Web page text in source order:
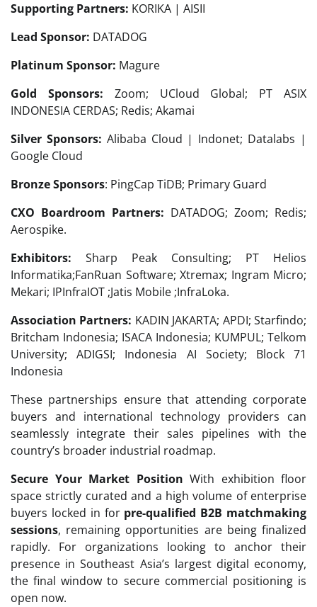
Supporting Partners: KORIKA | AISII
Lead Sponsor: DATADOG
Platinum Sponsor: Magure
Gold Sponsors: Zoom; UCloud Global; PT ASIX
INDONESIA CERDAS; Redis; Akamai
Silver Sponsors: Alibaba Cloud | Indonet; Datalabs |
Google Cloud
Bronze Sponsors: PingCap TiDB; Primary Guard
CXO Boardroom Partners: DATADOG; Zoom; Redis;
Aerospike.
Exhibitors: Sharp Peak Consulting; PT Helios
Informatika;FanRuan Software; Xtremax; Ingram Micro;
Mekari; IPInfraIOT ;Jatis Mobile ;InfraLoka.
Association Partners: KADIN JAKARTA; APDI; Starfindo;
Britcham Indonesia; ISACA Indonesia; KUMPUL; Telkom
University; ADIGSI; Indonesia AI Society; Block 71
Indonesia
These partnerships ensure that attending corporate
buyers and international technology providers can
seamlessly integrate their sales pipelines with the
country’s broader industrial roadmap.
Secure Your Market Position With exhibition floor
space strictly curated and a high volume of enterprise
buyers locked in for pre-qualified B2B matchmaking
sessions, remaining opportunities are being finalized
rapidly. For organizations looking to anchor their
presence in Southeast Asia’s largest digital economy,
the final window to secure commercial positioning is
open now.